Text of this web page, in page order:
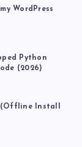
WordPress
Python
(2026)
(Offline Install